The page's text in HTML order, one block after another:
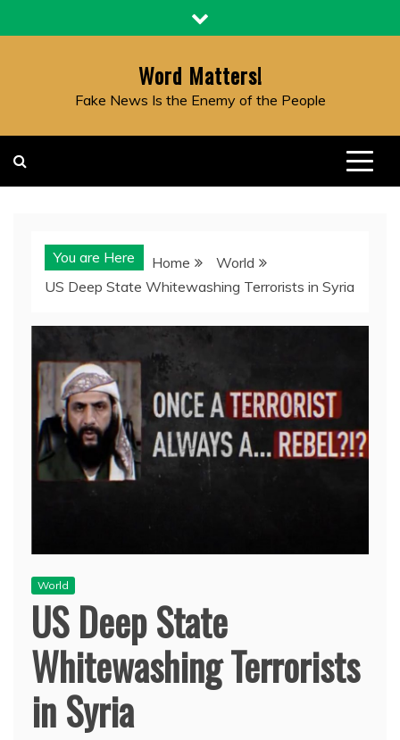
to
Word Matters!
Fake News Is the Enemy of the People
You are Here Home
World
US Deep State Whitewashing Terrorists in Syria
World
US Deep State
Whitewashing Terrorists
in Syria